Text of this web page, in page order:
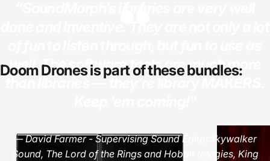
well. The software tools are much more
than libraries — they're library MAKERS.
— David Farmer - Supervising Sound EditorSkywalker
Sound, The Lord of the Rings and Hobbit trilogies, King
DoomDronesispartofthesebundles: